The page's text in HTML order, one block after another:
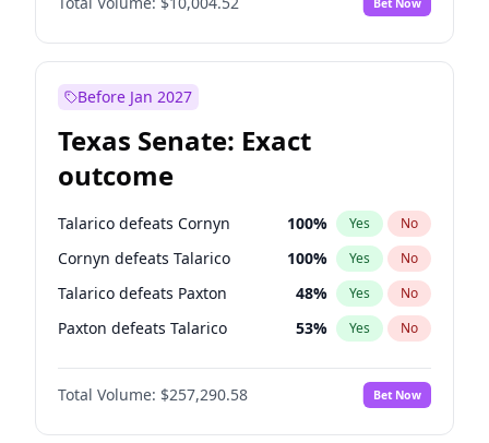
Before Jan 2027
Texas Senate: Exact
outcome
Talarico defeats Cornyn 100% Yes No
Cornyn defeats Talarico 100% Yes No
Talarico defeats Paxton 48% Yes No
Paxton defeats Talarico 53% Yes No
Total Volume: $257,290.58 Bet Now